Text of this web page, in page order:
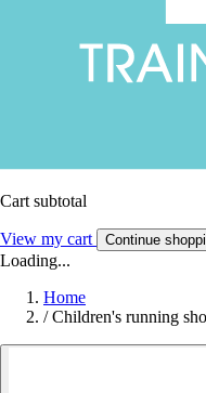
Cart subtotal
View my cart Continue
Loading...
Home
/ Children's running